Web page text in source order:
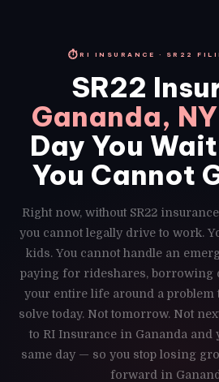
⏱RI INSURANCE · SR22
SR22
Gananda, NY
Day You
You Cannot
Right now, without SR22
you cannot legally drive to work.
kids. You cannot handle an
paying for rideshares, borrowing
your entire life around a problem
solve today. Not tomorrow. Not
to RI Insurance in Gananda and
same day — so you stop losing
forward in